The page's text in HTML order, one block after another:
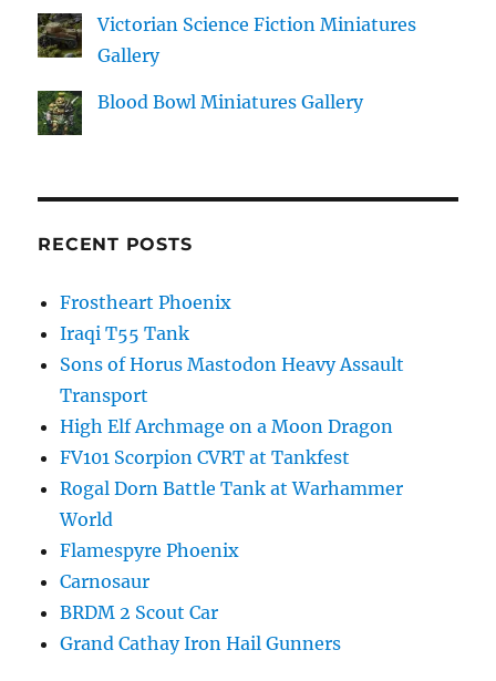
Victorian Science Fiction Miniatures
Gallery
Blood Bowl Miniatures Gallery
RECENT POSTS
Frostheart Phoenix
Iraqi T55 Tank
Sons of Horus Mastodon Heavy Assault
Transport
High Elf Archmage on a Moon Dragon
FV101 Scorpion CVRT at Tankfest
Rogal Dorn Battle Tank at Warhammer
World
Flamespyre Phoenix
Carnosaur
BRDM 2 Scout Car
Grand Cathay Iron Hail Gunners